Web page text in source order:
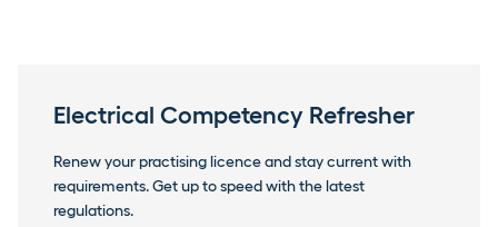
Electrical Competency Refresher
Renew your practising licence and stay current with
requirements. Get up to speed with the latest
regulations.